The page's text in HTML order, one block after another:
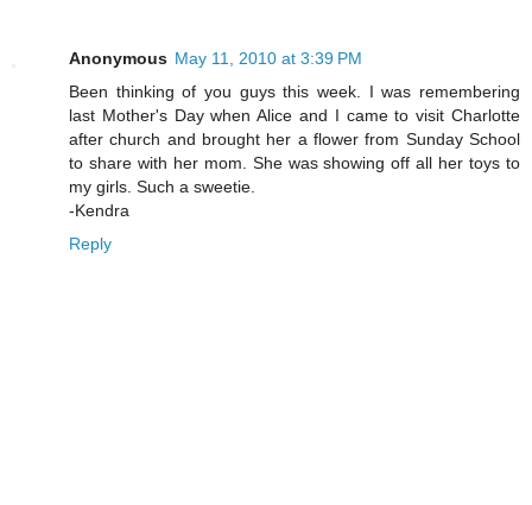
Anonymous May 11, 2010 at 3:39 PM
Been thinking of you guys this week. I was remembering
last Mother's Day when Alice and I came to visit Charlotte
after church and brought her a flower from Sunday School
to share with her mom. She was showing off all her toys to
my girls. Such a sweetie.
-Kendra
Reply